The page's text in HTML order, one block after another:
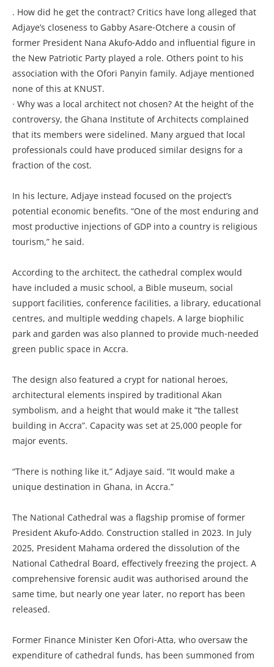
. How did he get the contract? Critics have long alleged that
Adjaye’s closeness to Gabby Asare‑Otchere a cousin of
former President Nana Akufo‑Addo and influential figure in
the New Patriotic Party played a role. Others point to his
association with the Ofori Panyin family. Adjaye mentioned
none of this at KNUST.
· Why was a local architect not chosen? At the height of the
controversy, the Ghana Institute of Architects complained
that its members were sidelined. Many argued that local
professionals could have produced similar designs for a
fraction of the cost.
In his lecture, Adjaye instead focused on the project’s
potential economic benefits. “One of the most enduring and
most productive injections of GDP into a country is religious
tourism,” he said.
According to the architect, the cathedral complex would
have included a music school, a Bible museum, social
support facilities, conference facilities, a library, educational
centres, and multiple wedding chapels. A large biophilic
park and garden was also planned to provide much‑needed
green public space in Accra.
The design also featured a crypt for national heroes,
architectural elements inspired by traditional Akan
symbolism, and a height that would make it “the tallest
building in Accra”. Capacity was set at 25,000 people for
major events.
“There is nothing like it,” Adjaye said. “It would make a
unique destination in Ghana, in Accra.”
The National Cathedral was a flagship promise of former
President Akufo‑Addo. Construction stalled in 2023. In July
2025, President Mahama ordered the dissolution of the
National Cathedral Board, effectively freezing the project. A
comprehensive forensic audit was authorised around the
same time, but nearly one year later, no report has been
released.
Former Finance Minister Ken Ofori‑Atta, who oversaw the
expenditure of cathedral funds, has been summoned from